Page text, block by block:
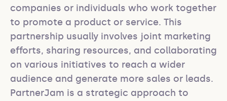
companies or individuals who work together
to promote a product or service. This
partnership usually involves joint marketing
efforts, sharing resources, and collaborating
on various initiatives to reach a wider
audience and generate more sales or leads.
PartnerJam is a strategic approach to